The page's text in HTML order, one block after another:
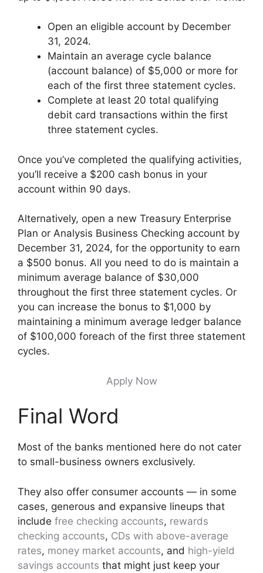
Open an eligible account by December
31, 2024.
Maintain an average cycle balance
(account balance) of $5,000 or more for
each of the first three statement cycles.
Complete at least 20 total qualifying
debit card transactions within the first
three statement cycles.
Once you’ve completed the qualifying activities,
you’ll receive a $200 cash bonus in your
account within 90 days.
Alternatively, open a new Treasury Enterprise
Plan or Analysis Business Checking account by
December 31, 2024, for the opportunity to earn
a $500 bonus. All you need to do is maintain a
minimum average balance of $30,000
throughout the first three statement cycles. Or
you can increase the bonus to $1,000 by
maintaining a minimum average ledger balance
of $100,000 foreach of the first three statement
cycles.
Apply Now
Final Word
Most of the banks mentioned here do not cater
to small-business owners exclusively.
They also offer consumer accounts — in some
cases, generous and expansive lineups that
include free checking accounts, rewards
checking accounts, CDs with above-average
rates, money market accounts, and high-yield
savings accounts that might just keep your